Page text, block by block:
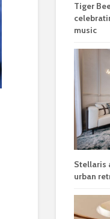
Tiger
music
Stellaris
urban